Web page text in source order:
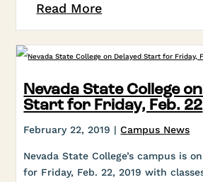
Read More
Nevada State College
Start for Friday, Feb. 22
February 22, 2019 |Campus News
Nevada State College’s campus is
for Friday, Feb. 22, 2019 with